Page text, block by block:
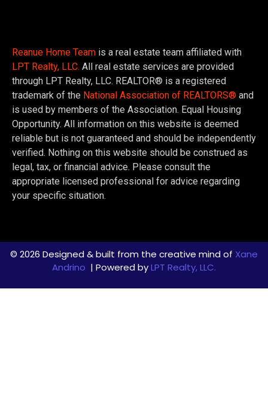
Reanue Home Team is a real estate team affiliated with
LPT Realty, LLC. All real estate services are provided
through LPT Realty, LLC. REALTOR® is a registered
trademark of the National Association of REALTORS® and
is used by members of the Association. Equal Housing
Opportunity. All information on this website is deemed
reliable but is not guaranteed and should be independently
verified. Nothing on this website should be construed as
legal, tax, or financial advice. Please consult the
appropriate licensed professional for advice regarding
your specific situation.
© 2026 Designed & built from the creative mind of Xane
Andrino | Powered byLPT Realty, LLC.